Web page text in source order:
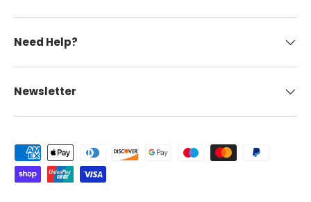
Need Help?
Newsletter
Payment methods accepted